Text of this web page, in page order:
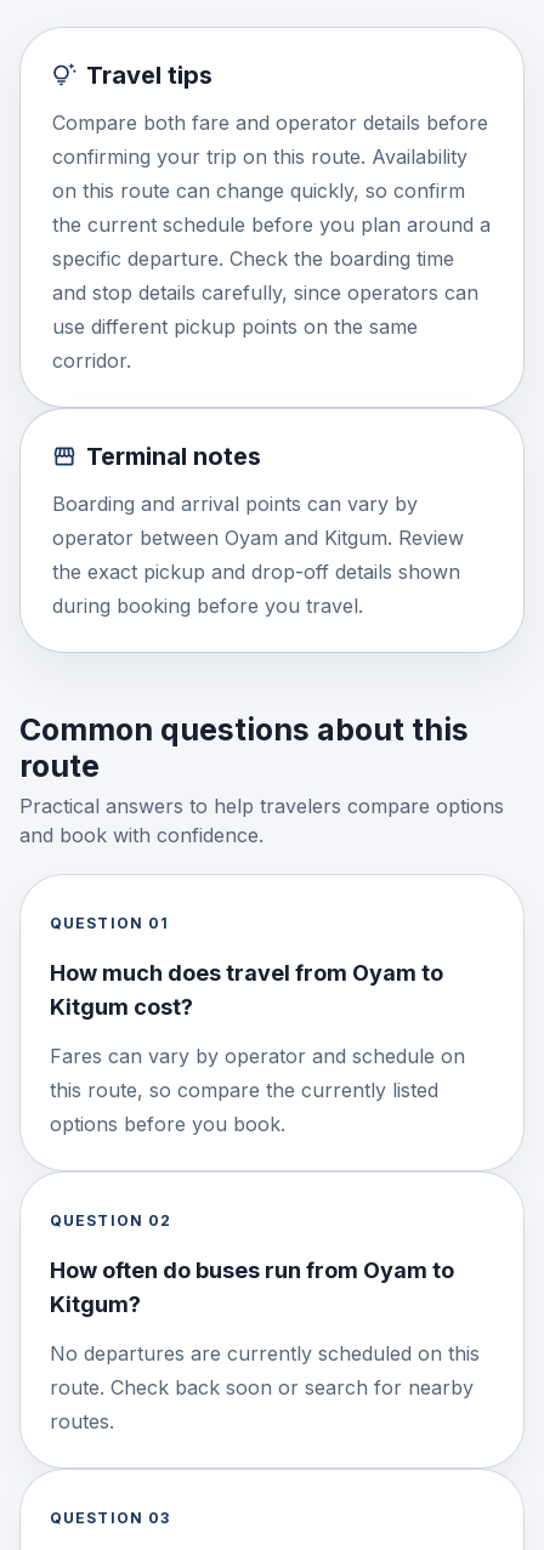
Travel tips
Compare both fare and operator details before
confirming your trip on this route. Availability
on this route can change quickly, so confirm
the current schedule before you plan around a
specific departure. Check the boarding time
and stop details carefully, since operators can
use different pickup points on the same
corridor.
Terminal notes
Boarding and arrival points can vary by
operator between Oyam and Kitgum. Review
the exact pickup and drop-off details shown
during booking before you travel.
Common questions about this
route
Practical answers to help travelers compare options
and book with confidence.
QUESTION 01
How much does travel from Oyam to
Kitgum cost?
Fares can vary by operator and schedule on
this route, so compare the currently listed
options before you book.
QUESTION 02
How often do buses run from Oyam to
Kitgum?
No departures are currently scheduled on this
route. Check back soon or search for nearby
routes.
QUESTION 03